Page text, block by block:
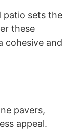
patio sets the
these
cohesive and
pavers,
appeal.